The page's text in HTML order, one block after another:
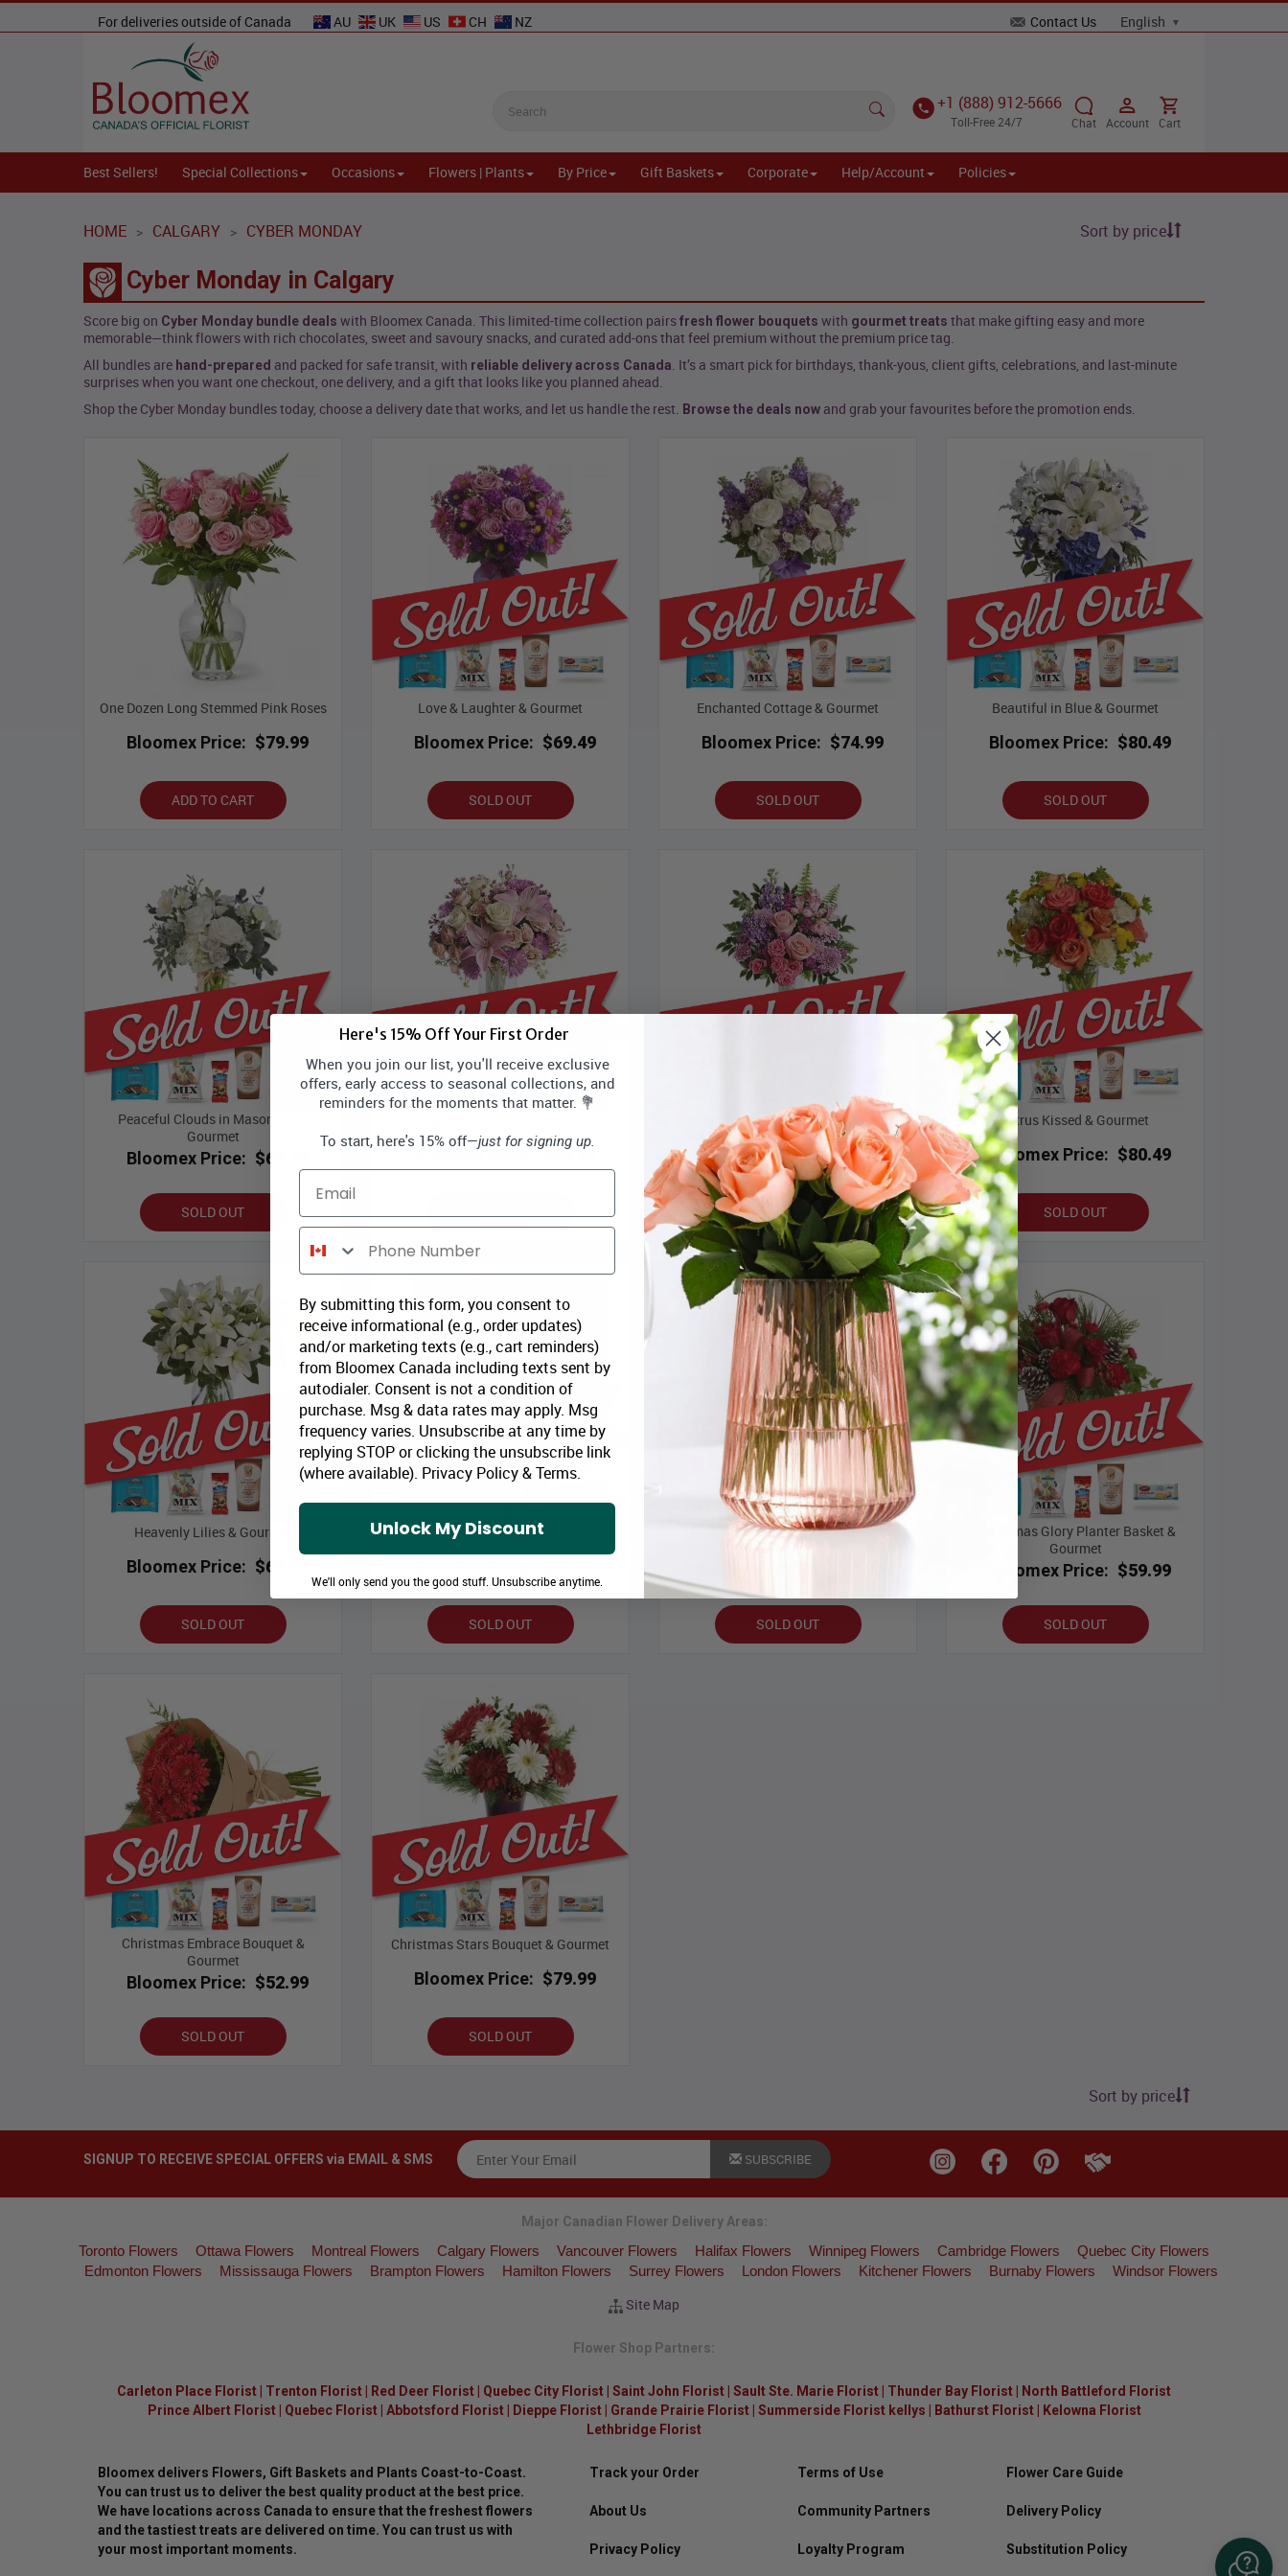
For deliveries outside of Canada AU UK US CH NZ Contact Us
+1 (888) 912-5666
Toll-Free 24/7 Chat Account Cart
Best Sellers! Special Collections Occasions Flowers | Plants By Price Gift Baskets Corporate Help/Account Policies
HOME > CALGARY > CYBER MONDAY Sort by price
Cyber Monday in Calgary
Score big on Cyber Monday bundle deals with Bloomex Canada. This limited-time collection pairsfresh flower bouquets with gourmet treats that make gifting easy and more
memorable—think flowers with rich chocolates, sweet and savoury snacks, and curated add-ons that feel premium without the premium price tag.
All bundles are hand-prepared and packed for safe transit, with reliable delivery across Canada. It’s a smart pick for birthdays, thank-yous, client gifts, celebrations, and last-minute
surprises when you want one checkout, one delivery, and a gift that looks like you planned ahead.
Shop the Cyber Monday bundles today, choose a delivery date that works, and let us handle the rest. Browse the deals now and grab your favourites before the promotion ends.
One Dozen Long Stemmed Pink Roses
Bloomex Price: $79.99
ADD TO CART
Love & Laughter & Gourmet
Bloomex Price: $69.49
SOLD OUT
Enchanted Cottage & Gourmet
Bloomex Price: $74.99
SOLD OUT
Beautiful in Blue & Gourmet
Bloomex Price: $80.49
SOLD OUT
Peaceful Clouds in Mason Jar &
Gourmet
Bloomex Price: $69.49
SOLD OUT
Bloomex Price: $63.99
SOLD OUT
Blush & Berry Bouquet & Gourmet
Bloomex Price: $58.49
SOLD OUT
Citrus Kissed & Gourmet
Bloomex Price: $80.49
SOLD OUT
Heavenly Lilies & Gourmet
Bloomex Price: $63.99
SOLD OUT
Christmas Joy Basket & Gourmet
SOLD OUT
Christmas Dreams Centrepiece &
Gourmet
SOLD OUT
Christmas Glory Planter Basket &
Gourmet
Bloomex Price: $59.99
SOLD OUT
Christmas Embrace Bouquet &
Gourmet
Bloomex Price: $52.99
SOLD OUT
Christmas Stars Bouquet & Gourmet
Bloomex Price: $79.99
SOLD OUT
Sort by price
SIGNUP TO RECEIVE SPECIAL OFFERS via EMAIL & SMS SUBSCRIBE
Major Canadian Flower Delivery Areas:
Toronto Flowers Ottawa Flowers Montreal Flowers Calgary Flowers Vancouver Flowers Halifax Flowers Winnipeg Flowers Cambridge Flowers
Quebec City Flowers
Edmonton Flowers
Mississauga Flowers Brampton Flowers Hamilton Flowers Surrey Flowers London Flowers Kitchener Flowers Burnaby Flowers Windsor Flowers
Site Map
Flower Shop Partners:
Carleton Place Florist Trenton Florist Red Deer Florist Quebec City Florist Saint John Florist Sault Ste. Marie Florist Thunder Bay Florist
North Battleford Florist
Prince Albert Florist| Quebec Florist| Abbotsford Florist| Dieppe Florist| Grande Prairie Florist| Summerside Florist kellys Bathurst Florist|
Kelowna Florist
Lethbridge Florist
Bloomex delivers Flowers, Gift Baskets and Plants Coast-to-Coast.
You can trust us to deliver the best quality product at the best price.
We have locations across Canada to ensure that the freshest flowers
and the tastiest treats are delivered on time. You can trust us with
your most important moments.
Track your Order
About Us
Privacy Policy
Terms of Use
Community Partners
Loyalty Program
Flower Care Guide
Delivery Policy
Substitution Policy
Here's 15% Off Your First Order
When you join our list, you'll receive exclusive
offers, early access to seasonal collections, and
reminders for the moments that matter. 💐
To start, here's 15% off—just for signing up.
Email
Phone Number
By submitting this form, you consent to
receive informational (e.g., order updates)
and/or marketing texts (e.g., cart reminders)
from Bloomex Canada including texts sent by
autodialer. Consent is not a condition of
purchase. Msg & data rates may apply. Msg
frequency varies. Unsubscribe at any time by
replying STOP or clicking the unsubscribe link
(where available). Privacy Policy&Terms.
Unlock My Discount
We'll only send you the good stuff. Unsubscribe anytime.